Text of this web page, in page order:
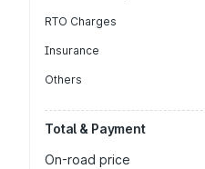
RTO Charges
Insurance
Others
Total & Payment
On-road price